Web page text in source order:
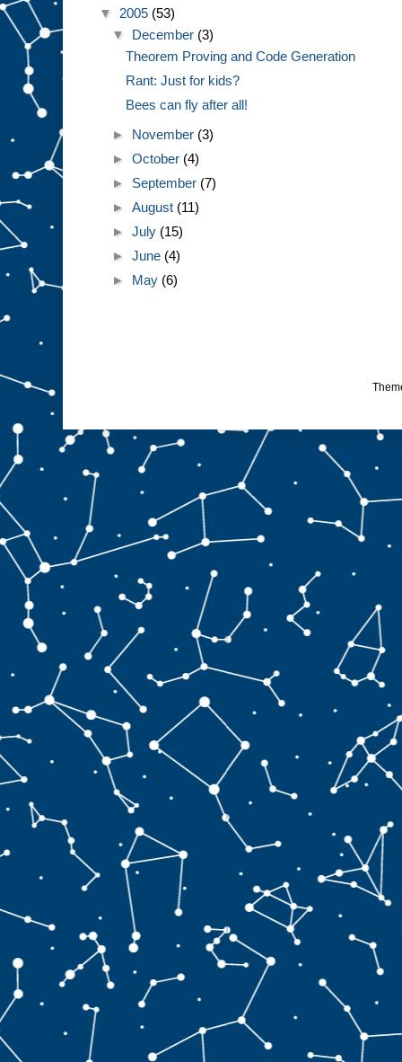
▼ 2005 (53)
▼ December (3)
Theorem Proving and Code Generation
Rant: Just for kids?
Bees can fly after all!
► November (3)
►October (4)
► September (7)
►August (11)
►July (15)
►June (4)
► May (6)